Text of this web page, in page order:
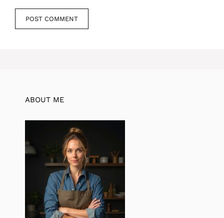
ABOUT ME